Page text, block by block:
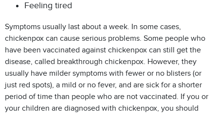
Feeling tired
Symptoms usually last about a week. In some cases,
chickenpox can cause serious problems. Some people who
have been vaccinated against chickenpox can still get the
disease, called breakthrough chickenpox. However, they
usually have milder symptoms with fewer or no blisters (or
just red spots), a mild or no fever, and are sick for a shorter
period of time than people who are not vaccinated. If you or
your children are diagnosed with chickenpox, you should